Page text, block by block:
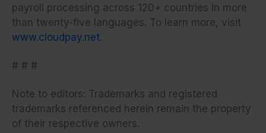
payroll processing across 120+ countries in more
than twenty-five languages. To learn more, visit
www.cloudpay.net.
# # #
Note to editors: Trademarks and registered
trademarks referenced herein remain the property
of their respective owners.